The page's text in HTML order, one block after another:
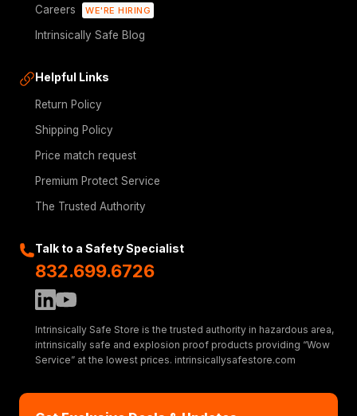
Careers
WE'RE HIRING
Intrinsically Safe Blog
Helpful Links
Return Policy
Shipping Policy
Price match request
Premium Protect Service
The Trusted Authority
Talk to a Safety Specialist
832.699.6726
Intrinsically Safe Store is the trusted authority in hazardous area,
intrinsically safe and explosion proof products providing “Wow
Service” at the lowest prices. intrinsicallysafestore.com